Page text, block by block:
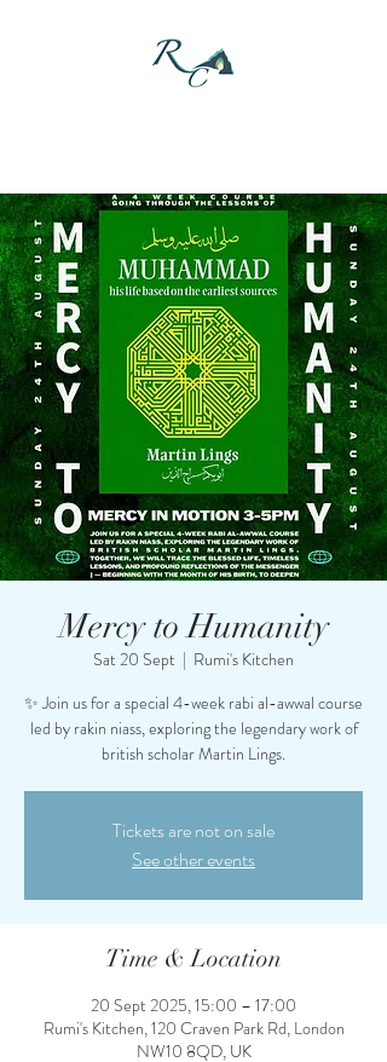
Mercy to Humanity
Sat 20 Sept
  |
Rumi's Kitchen
✨ Join us for a special 4-week rabi al-awwal course
led by rakin niass, exploring the legendary work of
british scholar Martin Lings.
Tickets are not on sale
See other events
Time & Location
20 Sept 2025, 15:00 – 17:00
Rumi's Kitchen, 120 Craven Park Rd, London
NW10 8QD, UK